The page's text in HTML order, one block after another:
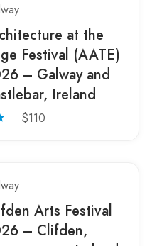
at the
Festival (AATE)
– Galway and
Ireland
$110
Arts Festival
– Clifden,